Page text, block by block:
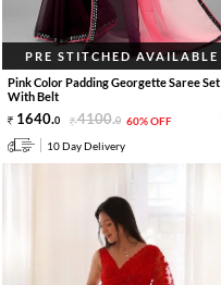
PRE STITCHED AVAILABLE
Pink Color Padding Georgette Saree Set
With Belt
1640.0 4100.0 60% OFF
10 Day Delivery